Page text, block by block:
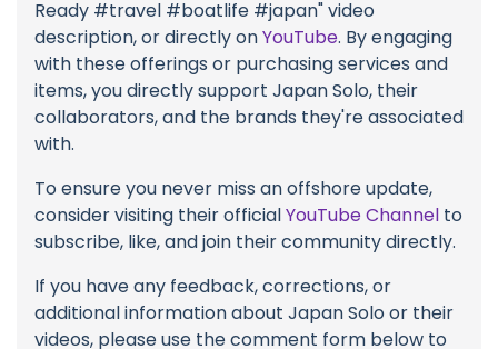
Ready #travel #boatlife #japan" video
description, or directly onYouTube. By engaging
with these offerings or purchasing services and
items, you directly support Japan Solo, their
collaborators, and the brands they're associated
with.
To ensure you never miss an offshore update,
consider visiting their officialYouTube Channel to
subscribe, like, and join their community directly.
If you have any feedback, corrections, or
additional information about Japan Solo or their
videos, please use the comment form below to